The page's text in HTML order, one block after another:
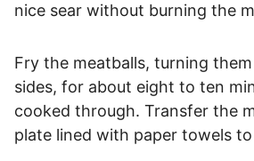
nice sear without burning the
Fry the meatballs, turning
sides, for about eight to ten
cooked through. Transfer the
plate lined with paper towels